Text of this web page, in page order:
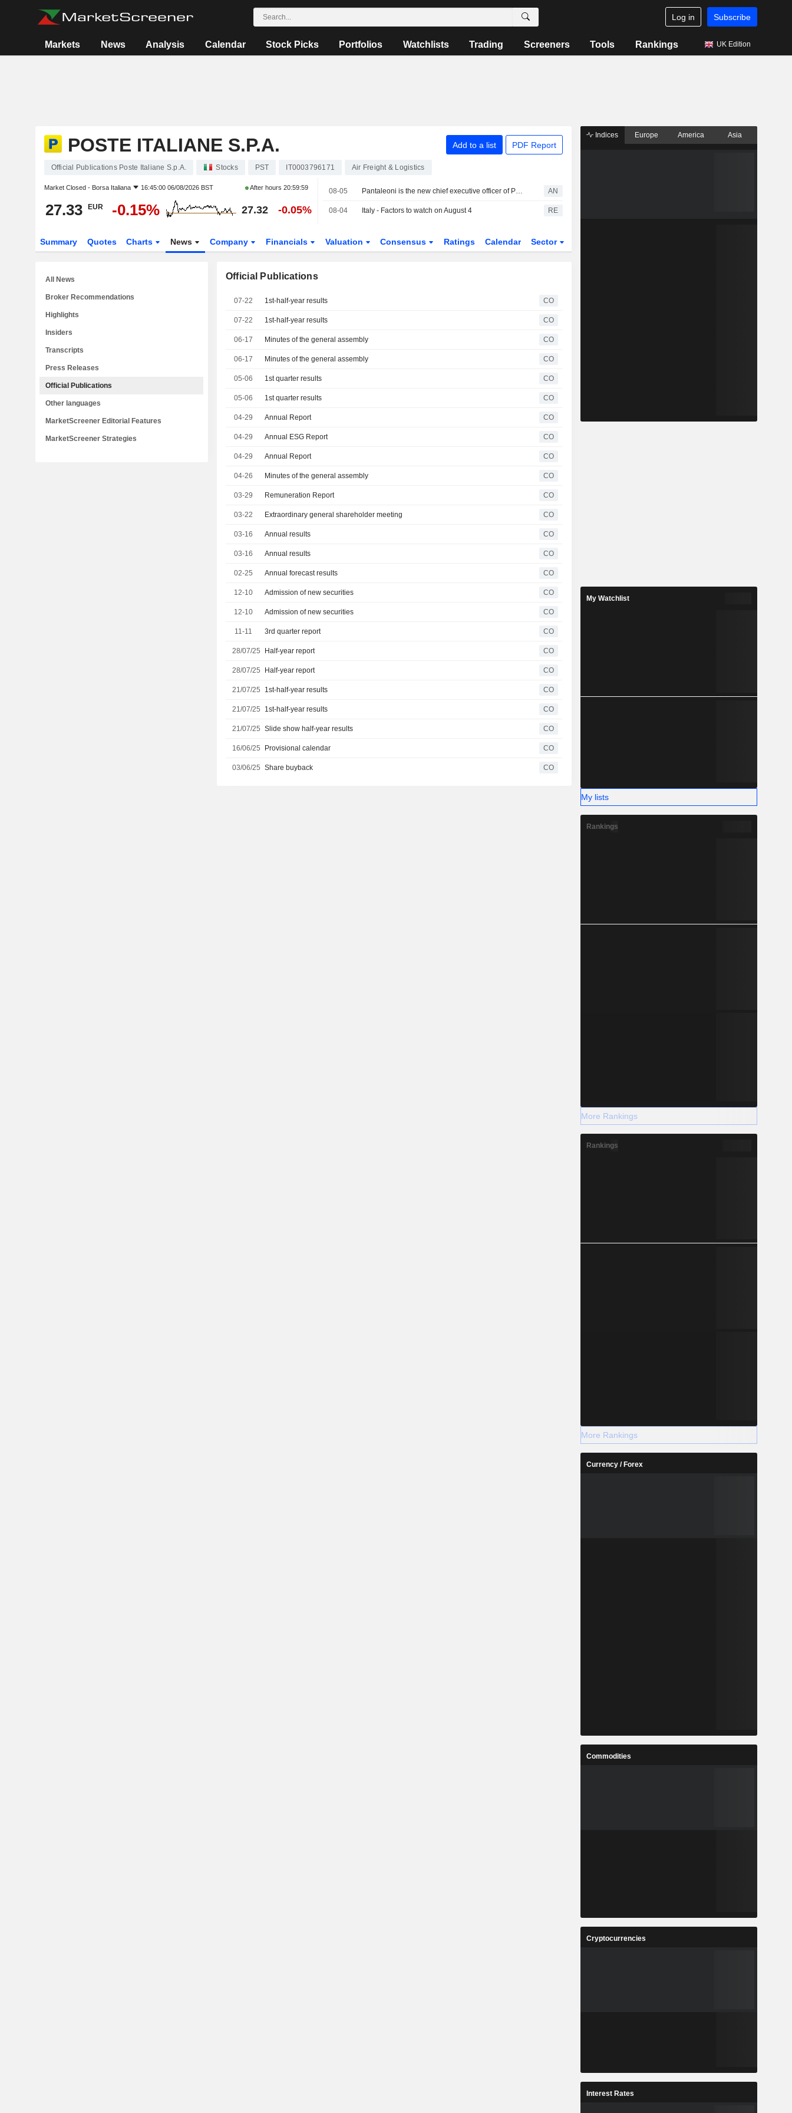
Log in Subscribe
Markets News Analysis Calendar Stock Picks Portfolios Watchlists Trading Screeners Tools Rankings UK Edition
POSTE ITALIANE S.P.A. Add to a list PDF Report
Official Publications Poste Italiane S.p.A. Stocks PST IT0003796171 Air Freight & Logistics
Market Closed - Borsa Italiana 16:45:00 06/08/2026 BST After hours 20:59:59
27.33 EUR -0.15% 27.32 -0.05%
08-05 Pantaleoni is the new chief executive officer of PagoPA AN
08-04 Italy - Factors to watch on August 4 RE
Summary Quotes Charts News Company Financials Valuation Consensus Ratings Calendar Sector
Official Publications
07-22 1st-half-year results CO
07-22 1st-half-year results CO
06-17 Minutes of the general assembly CO
06-17 Minutes of the general assembly CO
05-06 1st quarter results CO
05-06 1st quarter results CO
04-29 Annual Report CO
04-29 Annual ESG Report CO
04-29 Annual Report CO
04-26 Minutes of the general assembly CO
03-29 Remuneration Report CO
03-22 Extraordinary general shareholder meeting CO
03-16 Annual results CO
03-16 Annual results CO
02-25 Annual forecast results CO
12-10 Admission of new securities CO
12-10 Admission of new securities CO
11-11 3rd quarter report CO
28/07/25 Half-year report CO
28/07/25 Half-year report CO
21/07/25 1st-half-year results CO
21/07/25 1st-half-year results CO
21/07/25 Slide show half-year results CO
16/06/25 Provisional calendar CO
03/06/25 Share buyback CO
All News
Broker Recommendations
Highlights
Insiders
Transcripts
Press Releases
Official Publications
Other languages
MarketScreener Editorial Features
MarketScreener Strategies
Indices Europe America Asia
My Watchlist
My lists
Rankings
More Rankings
Rankings
More Rankings
Currency / Forex
Commodities
Cryptocurrencies
Interest Rates